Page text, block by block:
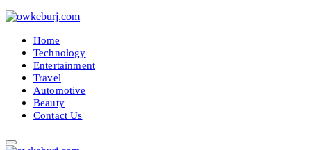
Home
Technology
Entertainment
Travel
Automotive
Beauty
Contact Us